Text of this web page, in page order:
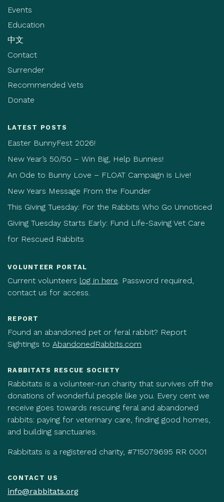
Events
Education
中文
Contact
Surrender
Recommended Vets
Donate
LATEST POSTS
Easter BunnyFest 2026!
New Year’s 50/50 – Win Big, Help Bunnies!
An Ode to Bunny Love – FLOAT Campaign is Live!
New Years Message From the Founder
This Giving Tuesday: For the Rabbits Who Go Unnoticed
Giving Tuesday Starts Early: Fund Life-Saving Vet Care
for Rescued Rabbits
VOLUNTEER PORTAL
Current volunteers log in here. Password required,
contact us for access.
REPORT
Found an abandoned pet or feral rabbit? Report
Sightings to AbandonedRabbits.com
RABBITATS RESCUE SOCIETY
Rabbitats is a volunteer-run charity that survives off the
donations of wonderful people like you. Every cent we
receive goes towards rescuing feral and abandoned
rabbits: paying for veterinary care, finding good homes,
and building sanctuaries.
Rabbitats is a registered charity, #715079695 RR 0001
CONTACT US
info@rabbitats.org